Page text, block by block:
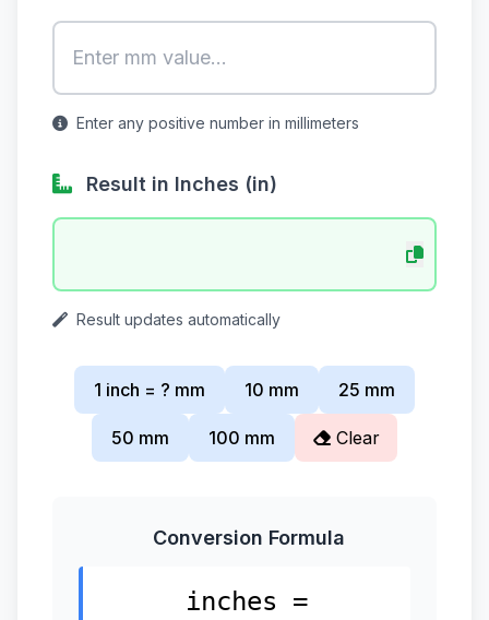
Enter any positive number in millimeters
Result in Inches (in)
Result updates automatically
1 inch = ? mm 10 mm 25 mm
50 mm 100 mm Clear
Conversion Formula
inches =